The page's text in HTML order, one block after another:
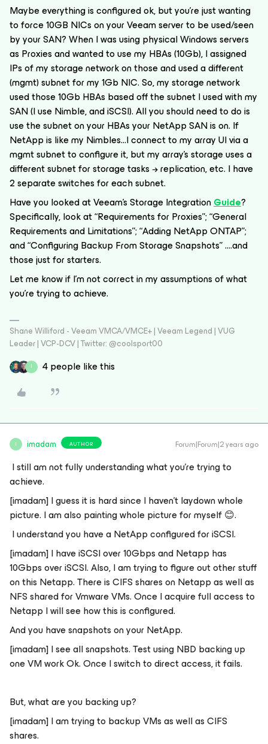
Maybe everything is configured ok, but you’re just wanting
to force 10GB NICs on your Veeam server to be used/seen
by your SAN? When I was using physical Windows servers
as Proxies and wanted to use my HBAs (10Gb), I assigned
IPs of my storage network on those and used a different
(mgmt) subnet for my 1Gb NIC. So, my storage network
used those 10Gb HBAs based off the subnet I used with my
SAN (I use Nimble, and iSCSI). All you should need to do is
use the subnet on your HBAs your NetApp SAN is on. If
NetApp is like my Nimbles...I connect to my array UI via a
mgmt subnet to configure it, but my array’s storage uses a
different subnet for storage tasks → replication, etc. I have
2 separate switches for each subnet.
Have you looked at Veeam’s Storage IntegrationGuide?
Specifically, look at “Requirements for Proxies”; “General
Requirements and Limitations”; “Adding NetApp ONTAP”;
and “Configuring Backup From Storage Snapshots” ….and
those just for starters.
Let me know if I’m not correct in my assumptions of what
you’re trying to achieve.
Shane Williford - Veeam VMCA/VMCE+ | Veeam Legend | VUG
Leader | VCP-DCV | Twitter: @coolsport00
I 4 people like this
I imadam AUTHOR Forum|Forum|2 years ago
I still am not fully understanding what you’re trying to
achieve.
[imadam]I guess it is hard since I haven’t laydown whole
picture. I am also painting whole picture for myself😊.
I understand you have a NetApp configured for iSCSI.
[imadam] I have iSCSI over 10Gbps and Netapp has
10Gbps over iSCSI. Also, I am trying to figure out other stuff
on this Netapp. There is CIFS shares on Netapp as well as
NFS shared for Vmware VMs. Once I acquire full access to
Netapp I will see how this is configured.
And you have snapshots on your NetApp.
[imadam] I see all snapshots. Test using NBD backing up
one VM work Ok. Once I switch to direct access, it fails.
But, what are you backing up?
[imadam] I am trying to backup VMs as well as CIFS
shares.